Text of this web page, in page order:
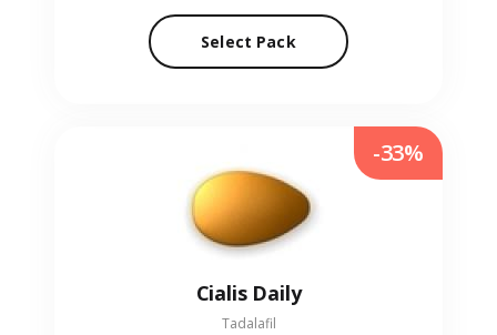
Select Pack
Cialis Daily
Tadalafil
-33%